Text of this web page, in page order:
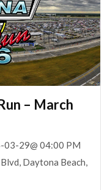
– March
03-29@ 04:00 PM
Daytona Beach,